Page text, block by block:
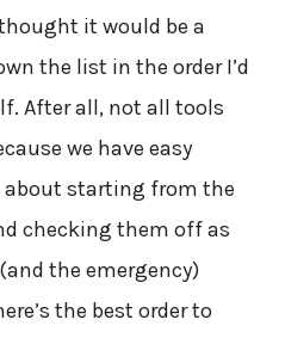
it would be a
the list in the order I’d
After all, not all tools
we have easy
about starting from the
checking them off as
the emergency)
the best order to